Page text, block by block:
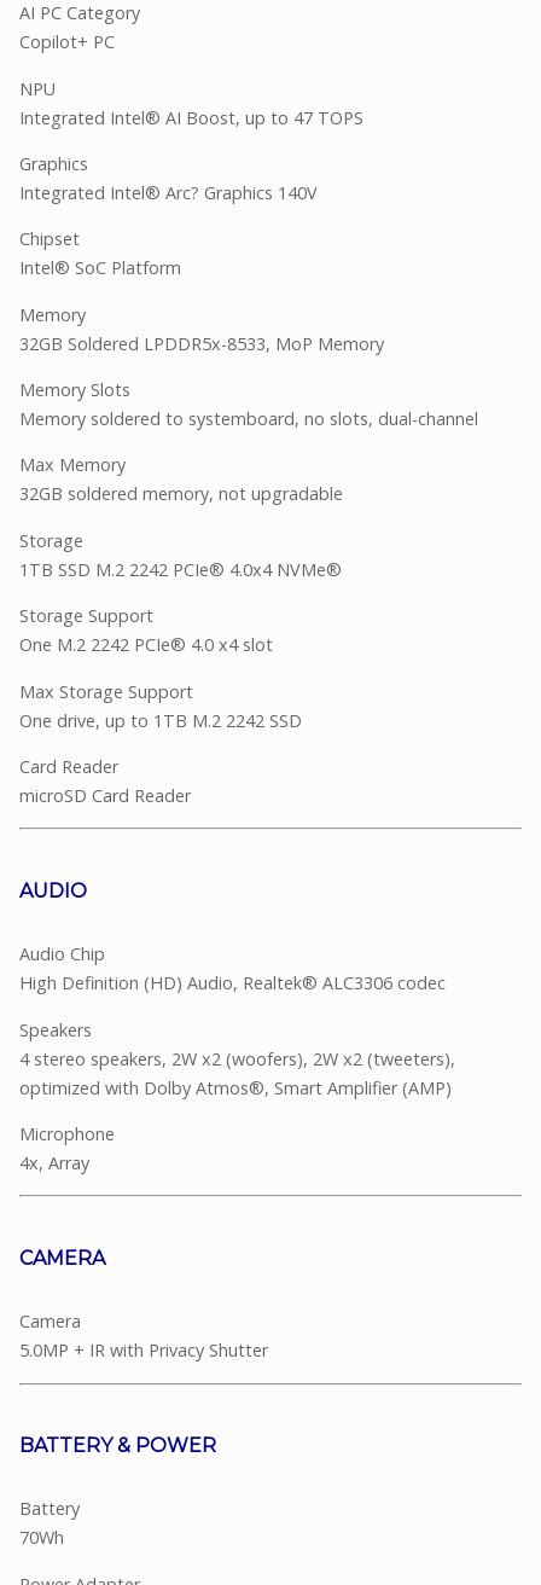
AI PC Category
Copilot+ PC
NPU
Integrated Intel® AI Boost, up to 47 TOPS
Graphics
Integrated Intel® Arc? Graphics 140V
Chipset
Intel® SoC Platform
Memory
32GB Soldered LPDDR5x-8533, MoP Memory
Memory Slots
Memory soldered to systemboard, no slots, dual-channel
Max Memory
32GB soldered memory, not upgradable
Storage
1TB SSD M.2 2242 PCIe® 4.0x4 NVMe®
Storage Support
One M.2 2242 PCIe® 4.0 x4 slot
Max Storage Support
One drive, up to 1TB M.2 2242 SSD
Card Reader
microSD Card Reader
AUDIO
Audio Chip
High Definition (HD) Audio, Realtek® ALC3306 codec
Speakers
4 stereo speakers, 2W x2 (woofers), 2W x2 (tweeters),
optimized with Dolby Atmos®, Smart Amplifier (AMP)
Microphone
4x, Array
CAMERA
Camera
5.0MP + IR with Privacy Shutter
BATTERY & POWER
Battery
70Wh